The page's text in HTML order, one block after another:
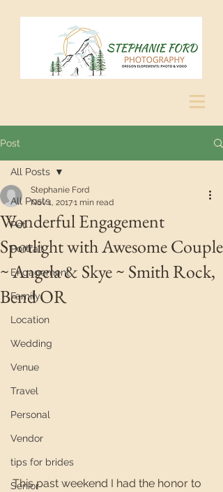
Post
All Posts
Pet
Portrait
Engagement
Family
Location
Wedding
Venue
Travel
Personal
Vendor
tips for brides
Senior
All Posts
Wonderful Engagement
Spotlight with Awesome Couple
~ Angela & Skye ~ Smith Rock,
Bend OR
Stephanie Ford
Nov 1, 20171 min read
This past weekend I had the honor to